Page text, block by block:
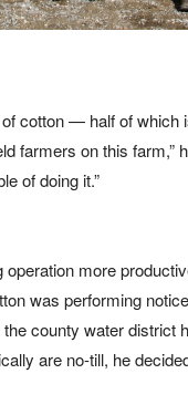
cotton — half of which
farmers on this farm,”
of doing it.”
more
was performing
county water district
are no-till, he